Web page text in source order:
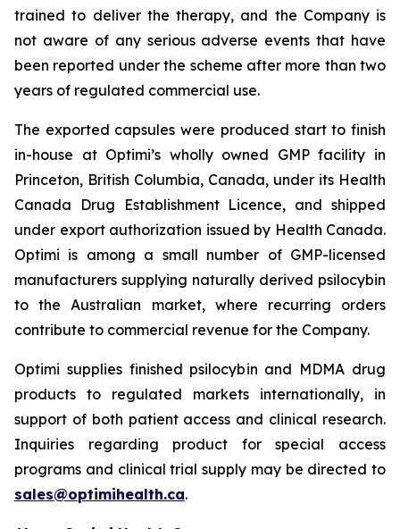
trained to deliver the therapy, and the Company is
not aware of any serious adverse events that have
been reported under the scheme after more than two
years of regulated commercial use.
The exported capsules were produced start to finish
in-house at Optimi’s wholly owned GMP facility in
Princeton, British Columbia, Canada, under its Health
Canada Drug Establishment Licence, and shipped
under export authorization issued by Health Canada.
Optimi is among a small number of GMP-licensed
manufacturers supplying naturally derived psilocybin
to the Australian market, where recurring orders
contribute to commercial revenue for the Company.
Optimi supplies finished psilocybin and MDMA drug
products to regulated markets internationally, in
support of both patient access and clinical research.
Inquiries regarding product for special access
programs and clinical trial supply may be directed to
sales@optimihealth.ca.